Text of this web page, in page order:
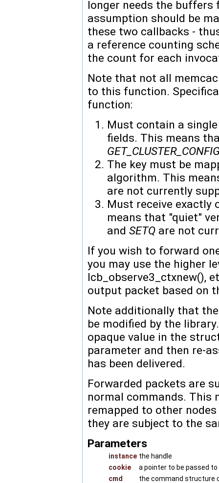
longer needs the
assumption should be
these two callbacks -
a reference counting
the count for each
Note that not all
to this function.
function:
Must contain a
fields. This means
The key must be
algorithm. This
are not currently
Must receive exactly
means that "quiet"
and SETQ are not
If you wish to forward
you may use the higher
lcb_observe3_ctxnew(),
output packet based on
Note additionally that
be modified by the
opaque value in the
parameter and then re-
has been delivered.
Forwarded packets are
normal commands. This
remapped to other
they are subject to the
Parameters
instance the handle
cookie
a pointer to be passed
cmd
the command structure